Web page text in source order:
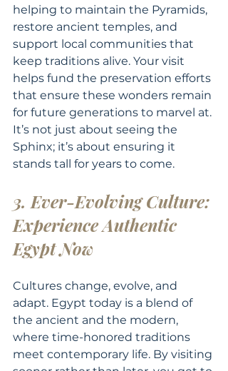
helping to maintain the Pyramids,
restore ancient temples, and
support local communities that
keep traditions alive. Your visit
helps fund the preservation efforts
that ensure these wonders remain
for future generations to marvel at.
It’s not just about seeing the
Sphinx; it’s about ensuring it
stands tall for years to come.
3. Ever-Evolving Culture:
Experience Authentic
Egypt Now
Cultures change, evolve, and
adapt. Egypt today is a blend of
the ancient and the modern,
where time-honored traditions
meet contemporary life. By visiting